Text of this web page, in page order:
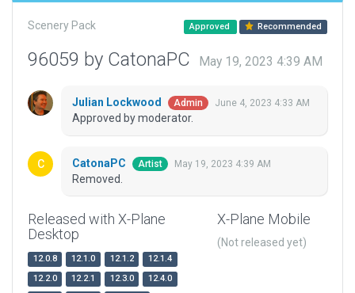
Scenery Pack Approved Recommended
96059 by CatonaPC May 19, 2023 4:39 AM
Julian Lockwood Admin June 4, 2023 4:33 AM
Approved by moderator.
CatonaPC Artist May 19, 2023 4:39 AM
Removed.
Released with X-Plane
Desktop
12.0.8 12.1.0 12.1.2
12.1.4
12.2.0
12.2.1 12.3.0
12.4.0
X-Plane Mobile
(Not released yet)